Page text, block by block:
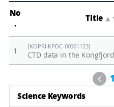
No
.
Title
1
[KOPRI-KPDC-00001123]
1
Science Keywords